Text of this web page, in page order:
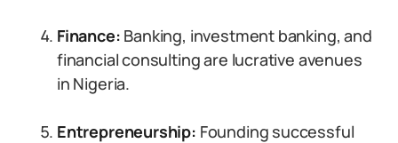
Finance: Banking, investment banking, and
financial consulting are lucrative avenues
in Nigeria.
Entrepreneurship: Founding successful